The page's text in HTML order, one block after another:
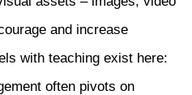
and increase
with teaching exist here:
often pivots on